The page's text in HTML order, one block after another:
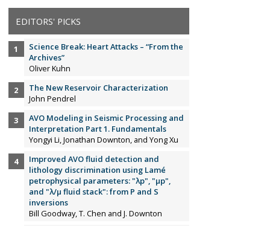
EDITORS' PICKS
Science Break: Heart Attacks – “From the
Archives”
Oliver Kuhn
The New Reservoir Characterization
John Pendrel
AVO Modeling in Seismic Processing and
Interpretation Part 1. Fundamentals
Yongyi Li, Jonathan Downton, and Yong Xu
Improved AVO fluid detection and
lithology discrimination using Lamé
petrophysical parameters: "λp", "µp",
and "λ/µ fluid stack": from P and S
inversions
Bill Goodway, T. Chen and J. Downton